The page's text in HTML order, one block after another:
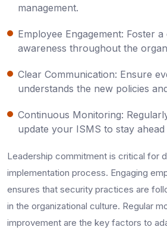
management.
Employee Engagement: Foster
awareness throughout the
Clear Communication: Ensure
understands the new policies
Continuous Monitoring:
update your ISMS to stay
Leadership commitment is critical for
implementation process. Engaging
ensures that security practices are
in the organizational culture. Regular
improvement are the key factors to